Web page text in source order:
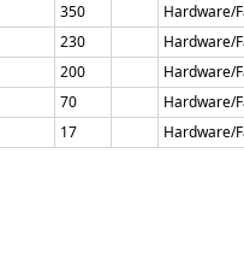
350
Hardware/
230
Hardware/
200
Hardware/
70
Hardware/
17 Hardware/